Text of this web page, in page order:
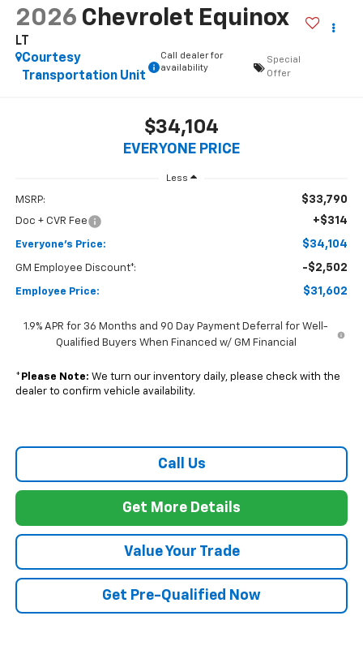
2026 Chevrolet Equinox
LT
Courtesy
Transportation Unit
Call dealer for
availability
Special
Offer
$34,104
EVERYONE PRICE
Less
MSRP: $33,790
Doc + CVR Fee +$314
Everyone's Price: $34,104
GM Employee Discount*: -$2,502
Employee Price: $31,602
1.9% APR for 36 Months and 90 Day Payment Deferral for Well-
Qualified Buyers When Financed w/ GM Financial
* Please Note: We turn our inventory daily, please check with the
dealer to confirm vehicle availability.
Call Us
Get More Details
Value Your Trade
Get Pre-Qualified Now